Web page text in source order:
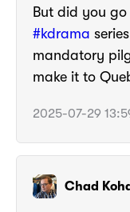
But did you
#kdrama
mandatory
make it to
2025-07-29
Chad